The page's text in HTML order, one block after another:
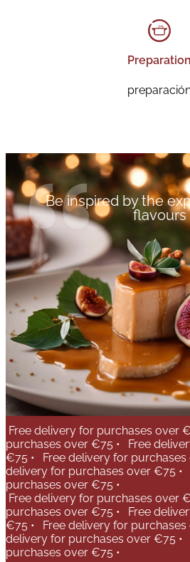
Preparation
Be inspired by the
flavours
Free delivery for purchases over
purchases over €75 •
Free
€75 •
Free delivery for purchases
delivery for purchases over €75 •
purchases over €75 •
Free delivery for purchases over
purchases over €75 •
Free
€75 •
Free delivery for purchases
delivery for purchases over €75 •
purchases over €75 •